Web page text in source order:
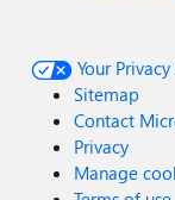
Your
Sitemap
Contact
Privacy
Manage